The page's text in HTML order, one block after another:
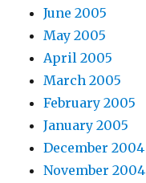
June 2005
May 2005
April 2005
March 2005
February 2005
January 2005
December 2004
November 2004